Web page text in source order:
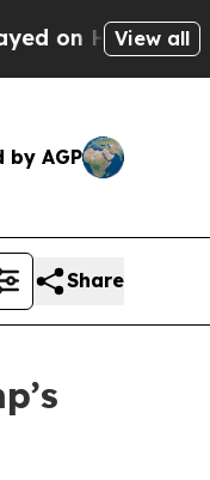
Historic View all
by AGP
Share